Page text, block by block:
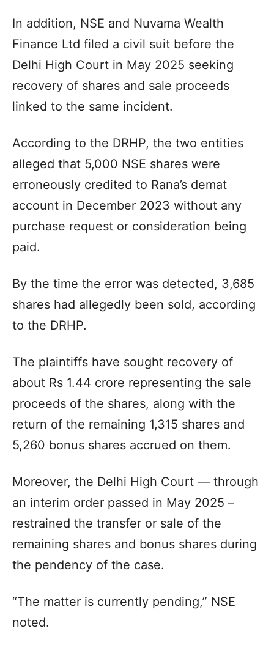
In addition, NSE and Nuvama Wealth
Finance Ltd filed a civil suit before the
Delhi High Court in May 2025 seeking
recovery of shares and sale proceeds
linked to the same incident.
According to the DRHP, the two entities
alleged that 5,000 NSE shares were
erroneously credited to Rana’s demat
account in December 2023 without any
purchase request or consideration being
paid.
By the time the error was detected, 3,685
shares had allegedly been sold, according
to the DRHP.
The plaintiffs have sought recovery of
about Rs 1.44 crore representing the sale
proceeds of the shares, along with the
return of the remaining 1,315 shares and
5,260 bonus shares accrued on them.
Moreover, the Delhi High Court — through
an interim order passed in May 2025 –
restrained the transfer or sale of the
remaining shares and bonus shares during
the pendency of the case.
“The matter is currently pending,” NSE
noted.